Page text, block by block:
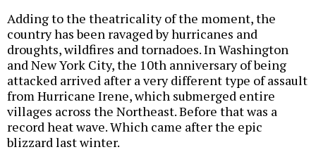
Adding to the theatricality of the moment, the
country has been ravaged by hurricanes and
droughts, wildfires and tornadoes. In Washington
and New York City, the 10th anniversary of being
attacked arrived after a very different type of assault
from Hurricane Irene, which submerged entire
villages across the Northeast. Before that was a
record heat wave. Which came after the epic
blizzard last winter.